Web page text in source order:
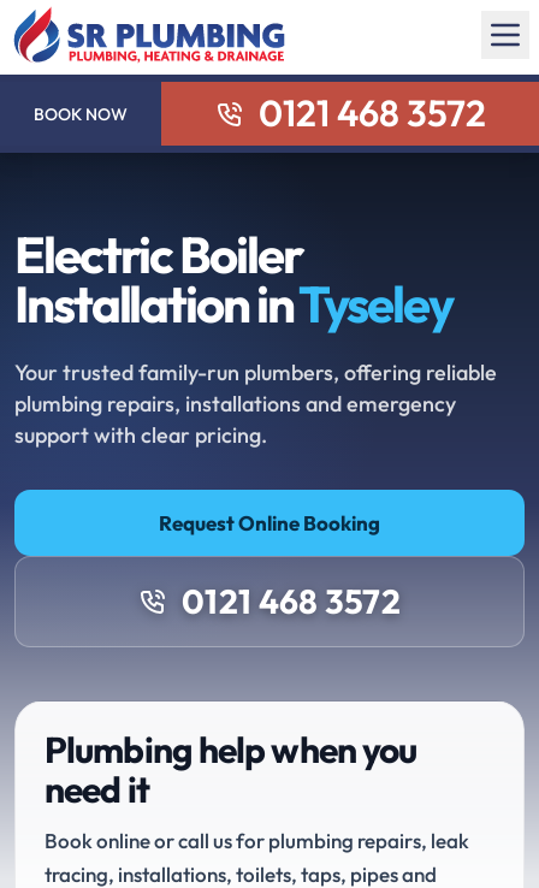
BOOK NOW 0121 468 3572
Electric Boiler
Installation inTyseley
Your trusted family-run plumbers, offering reliable
plumbing repairs, installations and emergency
support with clear pricing.
Request Online Booking
0121 468 3572
Plumbing help when you
need it
Book online or call us for plumbing repairs, leak
tracing, installations, toilets, taps, pipes and